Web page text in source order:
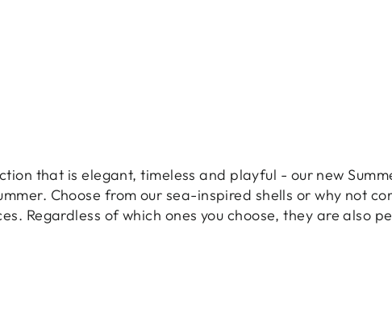
that is elegant, timeless and playful - our new
Choose from our sea-inspired shells or why not
Regardless of which ones you choose, they are also